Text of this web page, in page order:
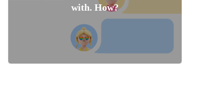
with. How?